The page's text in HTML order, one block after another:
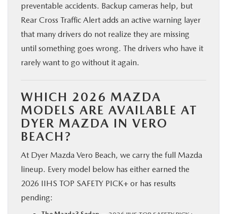
preventable accidents. Backup cameras help, but
Rear Cross Traffic Alert adds an active warning layer
that many drivers do not realize they are missing
until something goes wrong. The drivers who have it
rarely want to go without it again.
WHICH 2026 MAZDA
MODELS ARE AVAILABLE AT
DYER MAZDA IN VERO
BEACH?
At Dyer Mazda Vero Beach, we carry the full Mazda
lineup. Every model below has either earned the
2026 IIHS TOP SAFETY PICK+ or has results
pending: